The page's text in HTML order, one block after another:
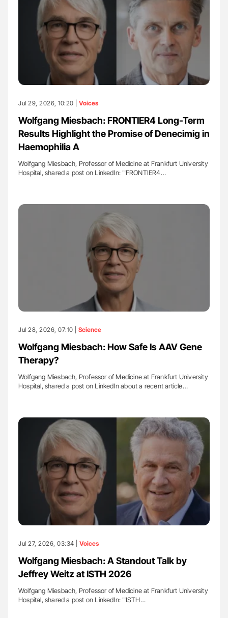
Jul 29, 2026, 10:20 | Voices
Wolfgang Miesbach: FRONTIER4 Long-Term
Results Highlight the Promise of Denecimig in
Haemophilia A
Wolfgang Miesbach, Professor of Medicine at Frankfurt University
Hospital, shared a post on LinkedIn: ''FRONTIER4…
Jul 28, 2026, 07:10 | Science
Wolfgang Miesbach: How Safe Is AAV Gene
Therapy?
Wolfgang Miesbach, Professor of Medicine at Frankfurt University
Hospital, shared a post on LinkedIn about a recent article…
Jul 27, 2026, 03:34 | Voices
Wolfgang Miesbach: A Standout Talk by
Jeffrey Weitz at ISTH 2026
Wolfgang Miesbach, Professor of Medicine at Frankfurt University
Hospital, shared a post on LinkedIn: ''ISTH…